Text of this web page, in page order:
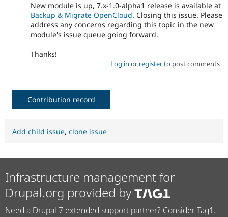
New module is up, 7.x-1.0-alpha1 release is available at
Backup & Migrate OpenCloud. Closing this issue. Please
address any concerns regarding this topic in the new
module's issue queue going forward.
Thanks!
Log in or registerto post comments
Contribution record
Add child issue, clone issue
Infrastructure management for
Drupal.org provided by
Need a Drupal 7 extended support partner? Consider Tag1.